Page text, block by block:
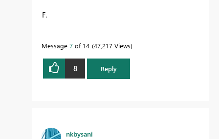
F.
Message 7 of 14 47,217 Views
8 Reply
nkbysani